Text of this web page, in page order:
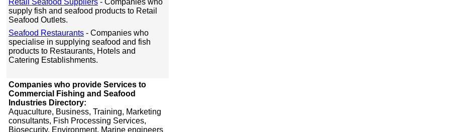
Retail Seafood Suppliers - Companies who
supply fish and seafood products to Retail
Seafood Outlets.
Seafood Restaurants - Companies who
specialise in supplying seafood and fish
products to Restaurants, Hotels and
Catering Establishments.
Companies who provide Services to
Commercial Fishing and Seafood
Industries Directory:
Aquaculture, Business, Training, Marketing
consultants, Fish Processing Services,
Biosecurity, Environment, Marine engineers